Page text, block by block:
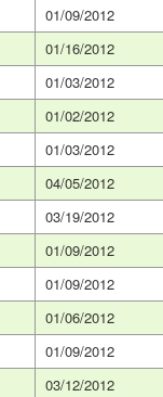
01/09/2012
01/16/2012
01/03/2012
01/02/2012
01/03/2012
04/05/2012
03/19/2012
01/09/2012
01/09/2012
01/06/2012
01/09/2012
03/12/2012